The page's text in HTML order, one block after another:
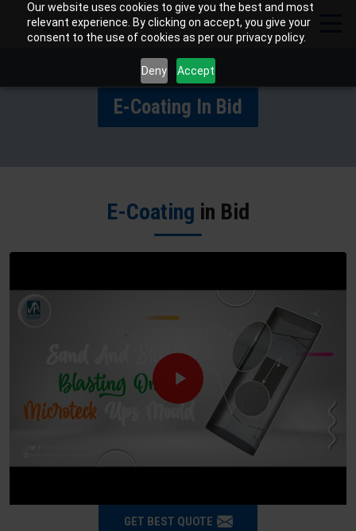
Our website uses cookies to give you the best and most
relevant experience. By clicking on accept, you give your
consent to the use of cookies as per our privacy policy.
Deny Accept
E-Coating In Bid
E-Coating in Bid
GET BEST QUOTE